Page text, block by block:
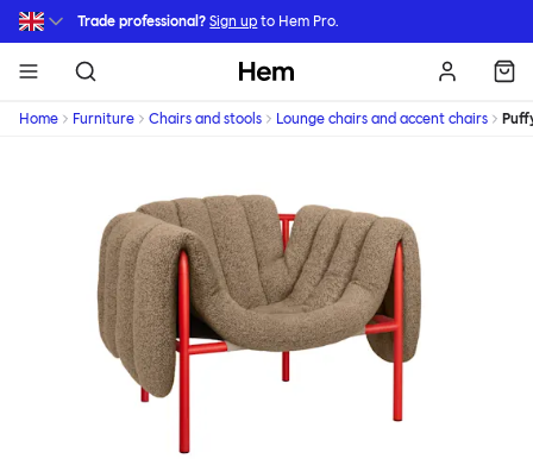
Skip to main content
Trade professional? Sign up to Hem Pro.
Hem
Home Furniture Chairs and stools Lounge chairs and accent chairs